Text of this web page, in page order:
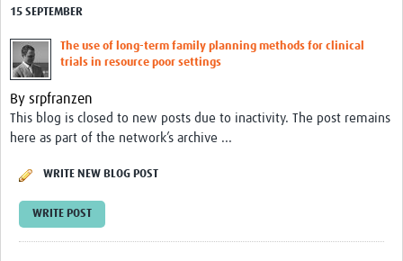
Regions
Articles
Process Map
Translate
Good Clinical Trials Prism
15 SEPTEMBER
The use of long-term family planning methods for clinical
trials in resource poor settings
By srpfranzen
This blog is closed to new posts due to inactivity. The post remains
here as part of the network’s archive ...
WRITE NEW BLOG POST
WRITE POST